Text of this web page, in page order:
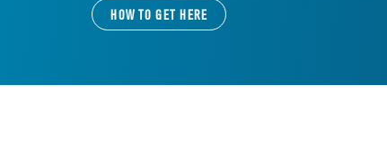
HOW TO GET HERE